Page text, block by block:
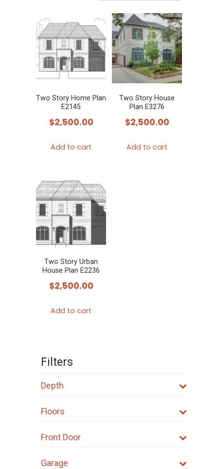
Two Story Home Plan
E2145
$2,500.00
Add to cart
Two Story House
Plan E3276
$2,500.00
Add to cart
Two Story Urban
House Plan E2236
$2,500.00
Add to cart
Filters
Depth
Floors
Front Door
Garage